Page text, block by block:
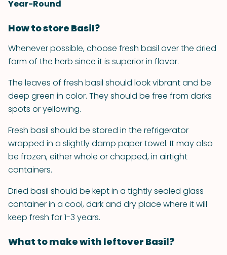
Year-Round
How to store Basil?
Whenever possible, choose fresh basil over the dried
form of the herb since it is superior in flavor.
The leaves of fresh basil should look vibrant and be
deep green in color. They should be free from darks
spots or yellowing.
Fresh basil should be stored in the refrigerator
wrapped in a slightly damp paper towel. It may also
be frozen, either whole or chopped, in airtight
containers.
Dried basil should be kept in a tightly sealed glass
container in a cool, dark and dry place where it will
keep fresh for 1-3 years.
What to make with leftover Basil?